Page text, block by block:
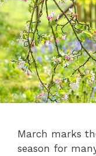
March marks
season for